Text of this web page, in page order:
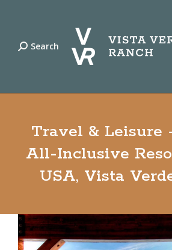
Search:
Search
Travel & Leisure
All-Inclusive
USA, Vista